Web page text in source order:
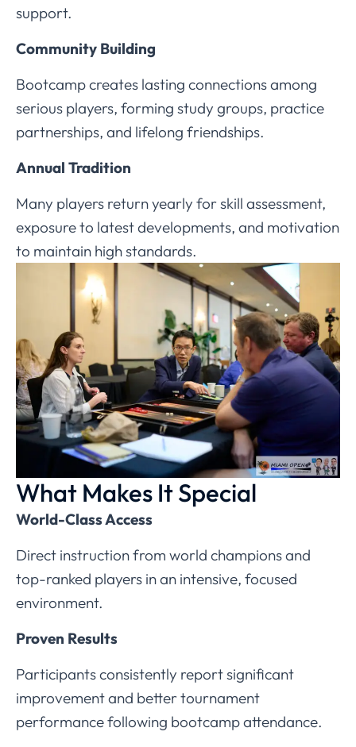
support.
Community Building
Bootcamp creates lasting connections among
serious players, forming study groups, practice
partnerships, and lifelong friendships.
Annual Tradition
Many players return yearly for skill assessment,
exposure to latest developments, and motivation
to maintain high standards.
What Makes It Special
World-Class Access
Direct instruction from world champions and
top-ranked players in an intensive, focused
environment.
Proven Results
Participants consistently report significant
improvement and better tournament
performance following bootcamp attendance.